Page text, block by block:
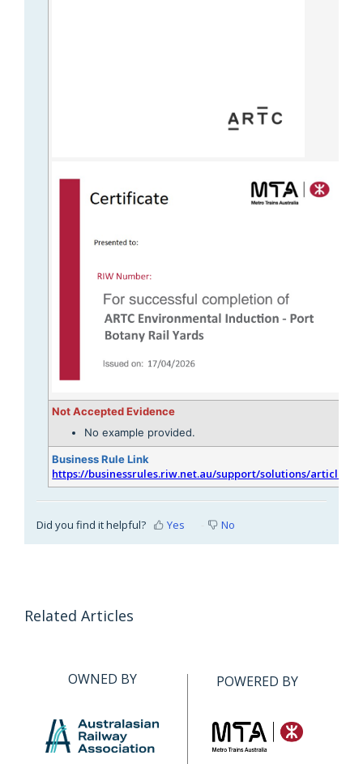
Not Accepted Evidence
No example provided.
Business Rule Link
https://businessrules.riw.net.au/support/solutions/articles/
Did you find it helpful? Yes No
Related Articles
OWNED BY POWERED BY